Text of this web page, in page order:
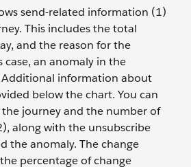
send-related information (1)
This includes the total
and the reason for the
an anomaly in the
Additional information about
below the chart. You can
the journey and the number of
along with the unsubscribe
the anomaly. The change
percentage of change